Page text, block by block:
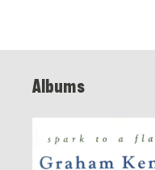
Albums